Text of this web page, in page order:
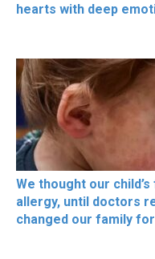
hearts with deep
We thought our
allergy, until doctors
changed our family